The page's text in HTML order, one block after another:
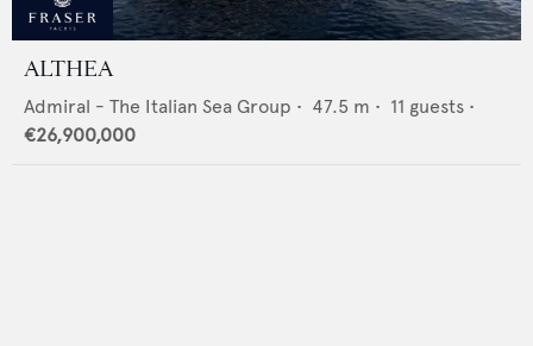
ALTHEA
Admiral - The Italian Sea Group • 47.5 m • 11 guests •
€26,900,000